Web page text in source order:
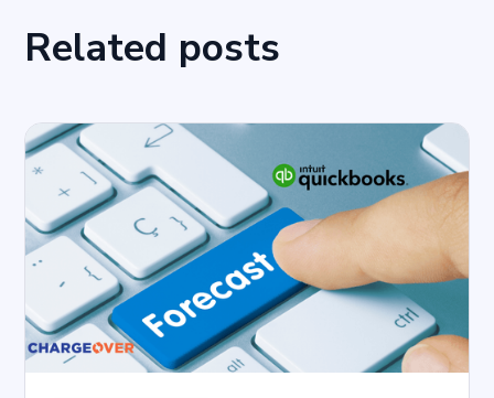
Related posts